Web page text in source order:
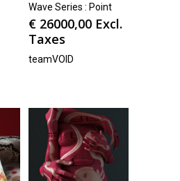
Wave Series : Point
€ 26000,00 Excl.
Taxes
teamVOID